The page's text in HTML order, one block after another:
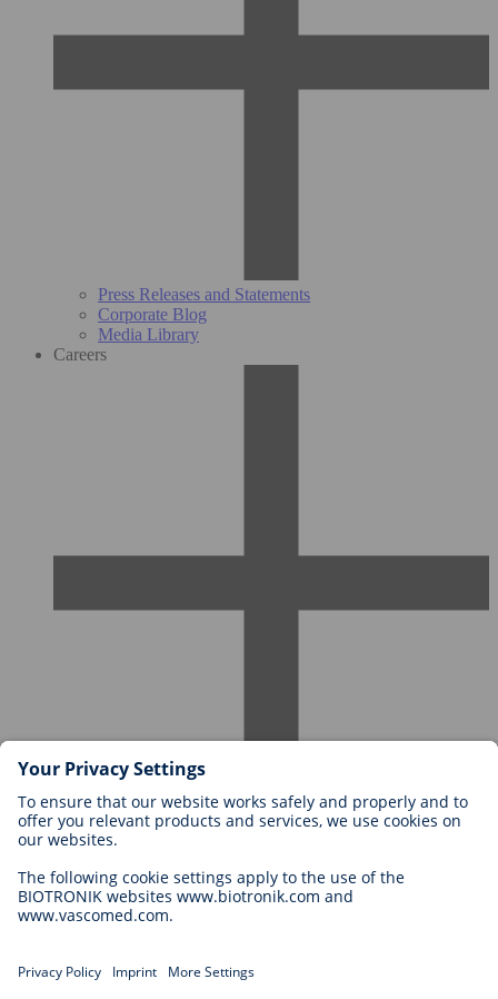
Press Releases and Statements
Corporate Blog
Media Library
Careers
Careers at BIOTRONIK
Career Levels
Application
Career Opportunities